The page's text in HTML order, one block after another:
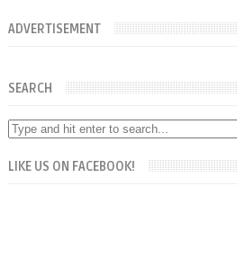
ADVERTISEMENT
SEARCH
LIKE US ON FACEBOOK!